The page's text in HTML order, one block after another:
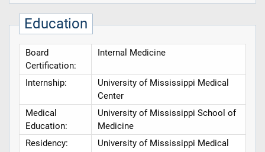
Education
Board
Certification:
Internal Medicine
Internship:
University of Mississippi Medical
Center
Medical
Education:
University of Mississippi School of
Medicine
Residency:
University of Mississippi Medical